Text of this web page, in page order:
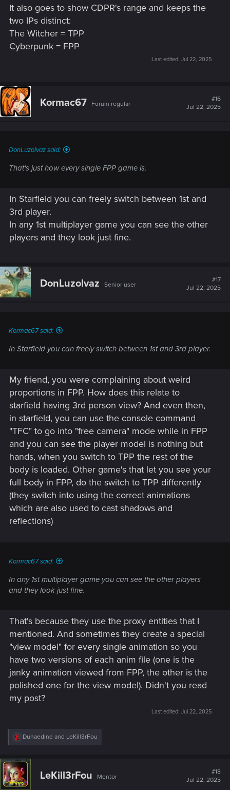
It also goes to show CDPR's range and keeps the
two IPs distinct:
The Witcher = TPP
Cyberpunk = FPP
Last edited: Jul 22, 2025
Kormac67 Forum regular
#16
Jul 22, 2025
DonLuzolvaz said:
That's just how every single FPP game is.
In Starfield you can freely switch between 1st and
3rd player.
In any 1st multiplayer game you can see the other
players and they look just fine.
DonLuzolvaz Senior user
#17
Jul 22, 2025
Kormac67 said:
In Starfield you can freely switch between 1st and 3rd player.
My friend, you were complaining about weird
proportions in FPP. How does this relate to
starfield having 3rd person view? And even then,
in starfield, you can use the console command
"TFC" to go into "free camera" mode while in FPP
and you can see the player model is nothing but
hands, when you switch to TPP the rest of the
body is loaded. Other game's that let you see your
full body in FPP, do the switch to TPP differently
(they switch into using the correct animations
which are also used to cast shadows and
reflections)
Kormac67 said:
In any 1st multiplayer game you can see the other players
and they look just fine.
That's because they use the proxy entities that I
mentioned. And sometimes they create a special
"view model" for every single animation so you
have two versions of each anim file (one is the
janky animation viewed from FPP, the other is the
polished one for the view model). Didn't you read
my post?
Last edited: Jul 22, 2025
R
c
t
i
o
Dunaedine and LeKill3rFou
LeKill3rFou Mentor
#18
Jul 22, 2025